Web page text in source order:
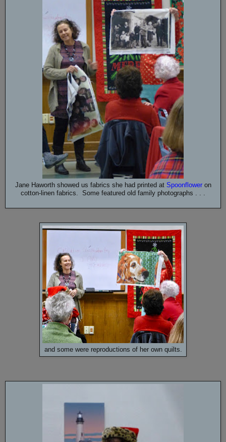
Jane Haworth showed us fabrics she had printed at Spoonflower on
cotton-linen fabrics. Some featured old family photographs . . .
and some were reproductions of her own quilts.